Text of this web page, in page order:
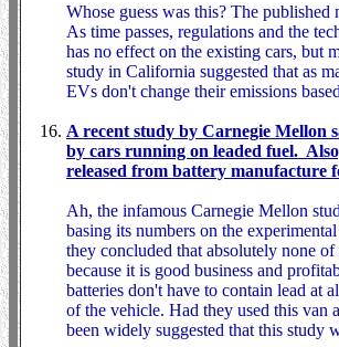
Whose guess was this? The
As time passes, regulations and the
has no effect on the existing cars, but
study in California suggested that as
EVs don't change their emissions
A recent study by Carnegie Mellon
by cars running on leaded fuel.
released from battery manufacture
Ah, the infamous Carnegie Mellon
basing its numbers on the
they concluded that absolutely none
because it is good business and
batteries don't have to contain lead at
of the vehicle. Had they used this van
been widely suggested that this study